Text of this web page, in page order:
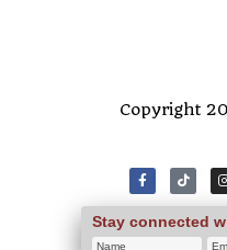
Copyright
Stay connected